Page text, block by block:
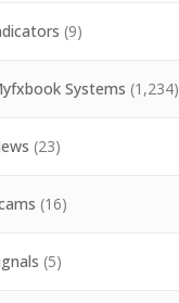
(9)
Systems (1,234)
(23)
(16)
(5)